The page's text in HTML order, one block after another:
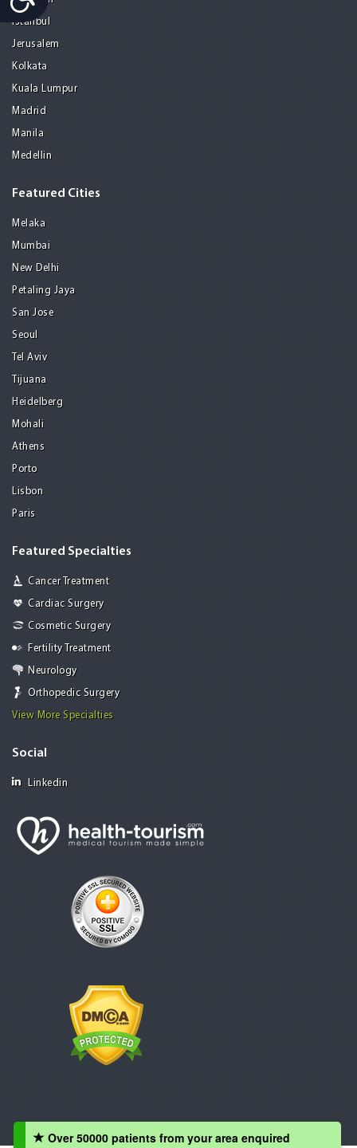
Istanbul
Jerusalem
Kolkata
Kuala Lumpur
Madrid
Manila
Medellin
Featured Cities
Melaka
Mumbai
New Delhi
Petaling Jaya
San Jose
Seoul
Tel Aviv
Tijuana
Heidelberg
Mohali
Athens
Porto
Lisbon
Paris
Featured Specialties
Cancer Treatment
Cardiac Surgery
Cosmetic Surgery
Fertility Treatment
Neurology
Orthopedic Surgery
View More Specialties
Social
Linkedin
Over 50000 patients from your area enquired